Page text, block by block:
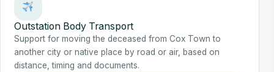
Outstation Body Transport
Support for moving the deceased from Cox Town to
another city or native place by road or air, based on
distance, timing and documents.